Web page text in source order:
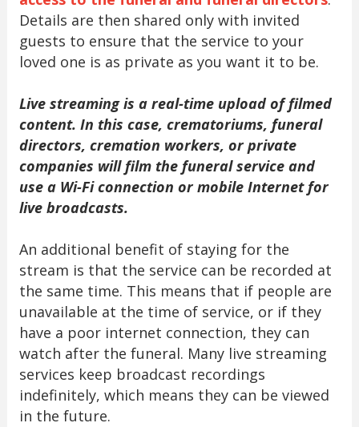
Details are then shared only with invited
guests to ensure that the service to your
loved one is as private as you want it to be.
Live streaming is a real-time upload of filmed
content. In this case, crematoriums, funeral
directors, cremation workers, or private
companies will film the funeral service and
use a Wi-Fi connection or mobile Internet for
live broadcasts.
An additional benefit of staying for the
stream is that the service can be recorded at
the same time. This means that if people are
unavailable at the time of service, or if they
have a poor internet connection, they can
watch after the funeral. Many live streaming
services keep broadcast recordings
indefinitely, which means they can be viewed
in the future.